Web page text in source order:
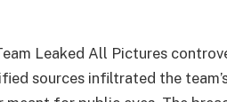
Leaked All Pictures
sources infiltrated the